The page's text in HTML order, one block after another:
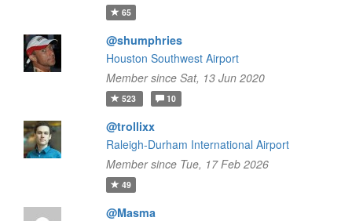
65
@shumphries
Houston Southwest Airport
Member since Sat, 13 Jun 2020
523 10
@trollixx
Raleigh-Durham International Airport
Member since Tue, 17 Feb 2026
49
@Masma